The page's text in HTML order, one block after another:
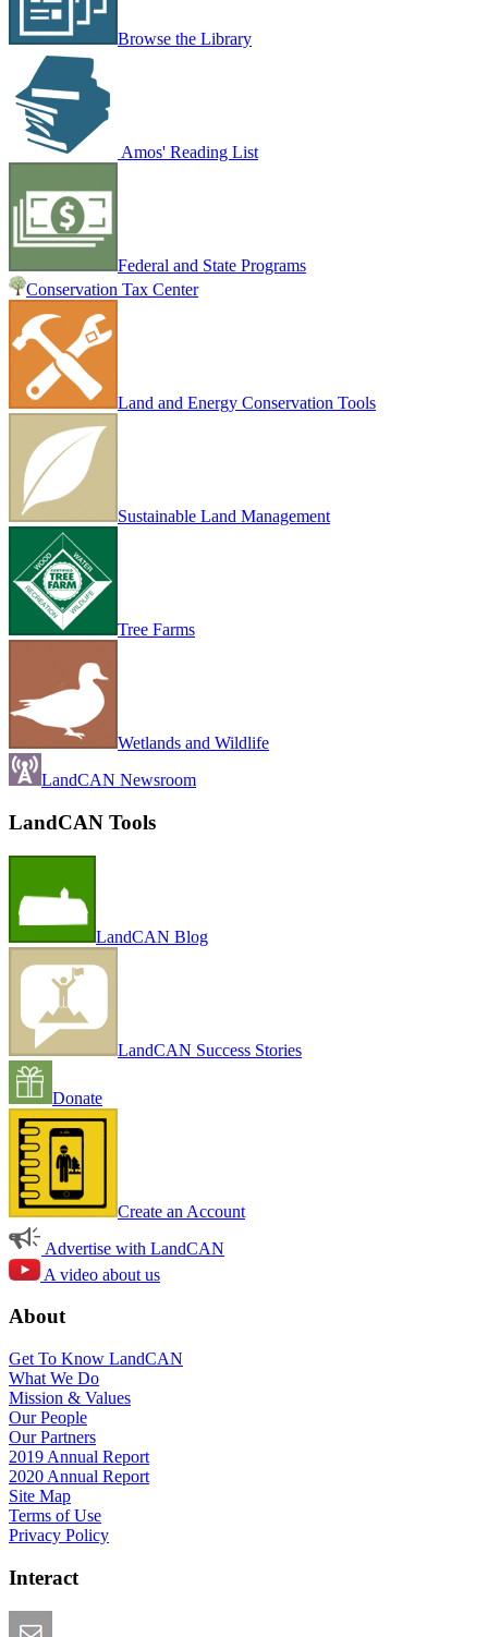
Browse the Library
Amos' Reading List
Federal and State Programs
Conservation Tax Center
Land and Energy Conservation Tools
Sustainable Land Management
Tree Farms
Wetlands and Wildlife
LandCAN Newsroom
LandCAN Tools
LandCAN Blog
LandCAN Success Stories
Donate
Create an Account
Advertise with LandCAN
A video about us
About
Get To Know LandCAN
What We Do
Mission & Values
Our People
Our Partners
2019 Annual Report
2020 Annual Report
Site Map
Terms of Use
Privacy Policy
Interact